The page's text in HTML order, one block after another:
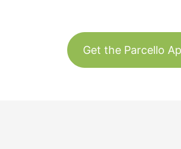
Get the Parcello